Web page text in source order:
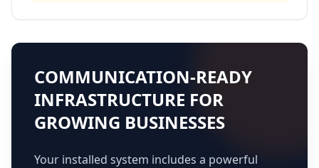
COMMUNICATION-READY
INFRASTRUCTURE FOR
GROWING BUSINESSES
Your installed system includes a powerful